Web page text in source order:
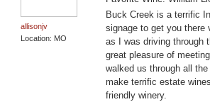
allisonjv
Location: MO
Buck Creek is a terrific
signage to get you there
as I was driving through
great pleasure of
walked us through all
make terrific estate
friendly winery.